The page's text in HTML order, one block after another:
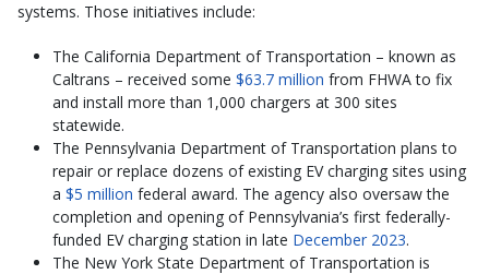
systems. Those initiatives include:
The California Department of Transportation – known as
Caltrans – received some $63.7 million from FHWA to fix
and install more than 1,000 chargers at 300 sites
statewide.
The Pennsylvania Department of Transportation plans to
repair or replace dozens of existing EV charging sites using
a $5 million federal award. The agency also oversaw the
completion and opening of Pennsylvania’s first federally-
funded EV charging station in late December 2023.
The New York State Department of Transportation is